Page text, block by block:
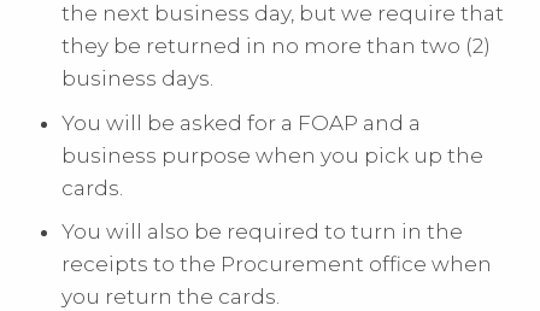
the next business day, but we require that
they be returned in no more than two (2)
business days.
You will be asked for a FOAP and a
business purpose when you pick up the
cards.
You will also be required to turn in the
receipts to the Procurement office when
you return the cards.